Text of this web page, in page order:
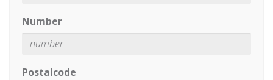
Number
Postalcode